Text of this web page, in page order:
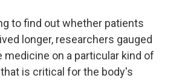
to find out whether patients
longer, researchers gauged
on a particular kind of
is critical for the body's